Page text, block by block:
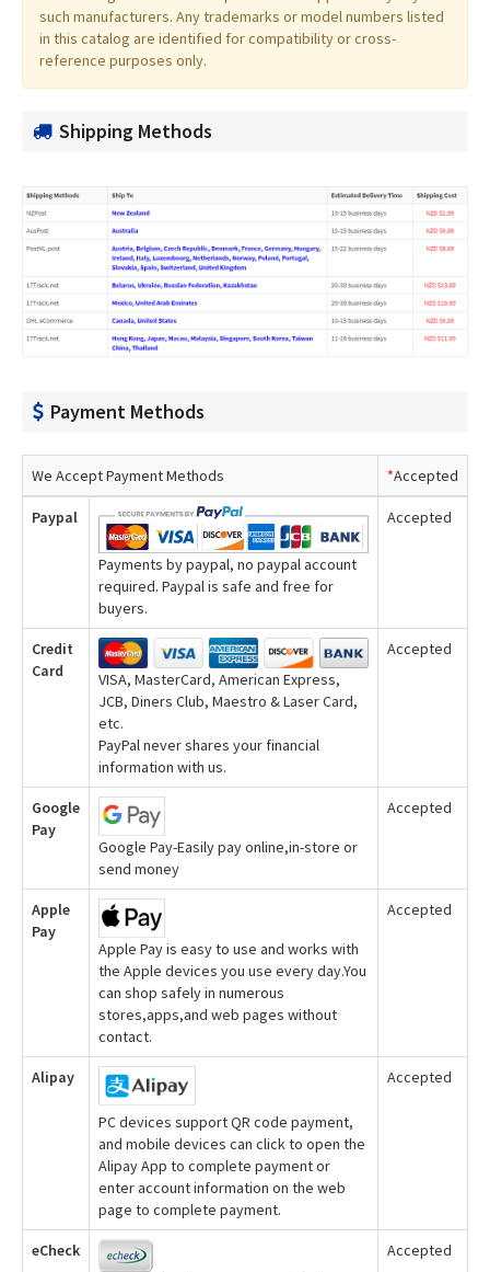
such manufacturers. Any trademarks or model numbers listed
in this catalog are identified for compatibility or cross-
reference purposes only.
Shipping Methods
Payment Methods
We Accept Payment Methods *Accepted
Paypal
Payments by paypal, no paypal account
required. Paypal is safe and free for
buyers.
Accepted
Credit
Card
VISA, MasterCard, American Express,
JCB, Diners Club, Maestro & Laser Card,
etc.
PayPal never shares your financial
information with us.
Accepted
Google
Pay
Google Pay-Easily pay online,in-store or
send money
Accepted
Apple
Pay
Apple Pay is easy to use and works with
the Apple devices you use every day.You
can shop safely in numerous
stores,apps,and web pages without
contact.
Accepted
Alipay
PC devices support QR code payment,
and mobile devices can click to open the
Alipay App to complete payment or
enter account information on the web
page to complete payment.
Accepted
eCheck
Accepted